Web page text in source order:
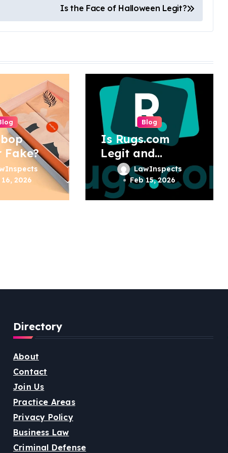
Is the Face of Halloween Legit?
Fake?
2026
Blog
Is Rugs.com
Legit and
Trustworthy?
LawInspects
Feb 15, 2026
Directory
About
Contact
Join Us
Practice Areas
Privacy Policy
Business Law
Criminal Defense